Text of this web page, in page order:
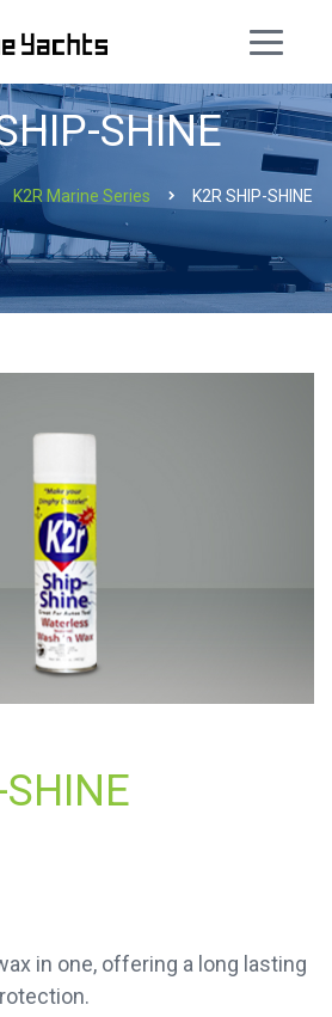
SHINE
K2R Marine Series K2R SHIP-SHINE
in one, offering a long lasting